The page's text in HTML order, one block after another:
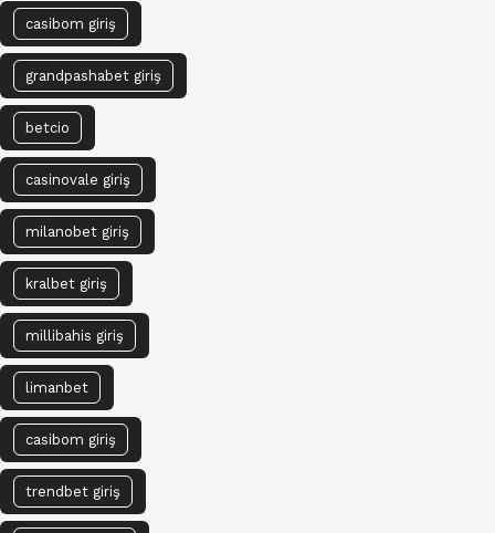
casibom giriş
grandpashabet giriş
betcio
casinovale giriş
milanobet giriş
kralbet giriş
millibahis giriş
limanbet
casibom giriş
trendbet giriş